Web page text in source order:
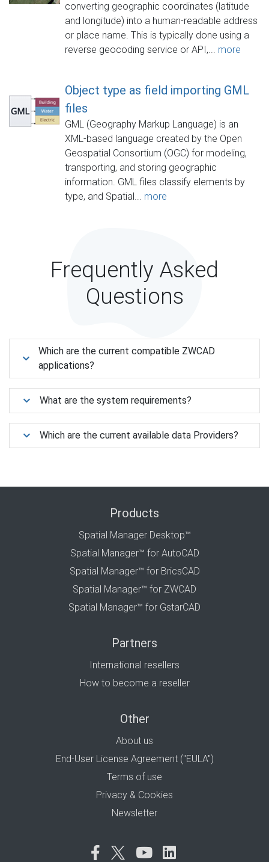
converting geographic coordinates (latitude
and longitude) into a human-readable address
or place name. This is typically done using a
reverse geocoding service or API,... more
Object type as field importing GML
files
GML (Geography Markup Language) is an
XML-based language created by the Open
Geospatial Consortium (OGC) for modeling,
transporting, and storing geographic
information. GML files classify elements by
type, and Spatial... more
Frequently Asked
Questions
Which are the current compatible ZWCAD
applications?
What are the system requirements?
Which are the current available data Providers?
Products
Spatial Manager Desktop™
Spatial Manager™ for AutoCAD
Spatial Manager™ for BricsCAD
Spatial Manager™ for ZWCAD
Spatial Manager™ for GstarCAD
Partners
International resellers
How to become a reseller
Other
About us
End-User License Agreement ("EULA")
Terms of use
Privacy & Cookies
Newsletter